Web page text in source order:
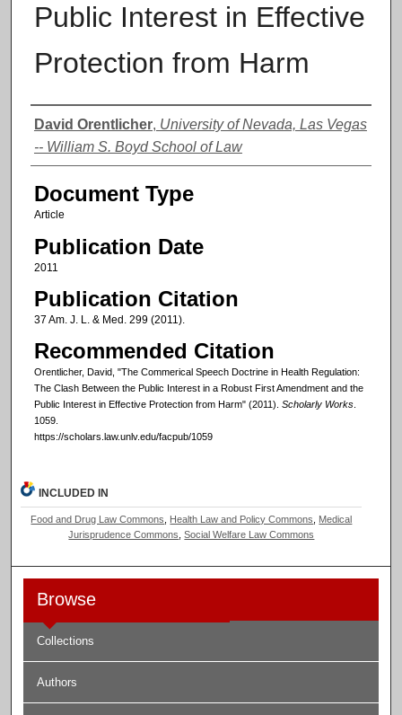
Public Interest in Effective
Protection from Harm
Authors
David Orentlicher, University of Nevada, Las Vegas
-- William S. Boyd School of Law
Document Type
Article
Publication Date
2011
Publication Citation
37 Am. J. L. & Med. 299 (2011).
Recommended Citation
Orentlicher, David, "The Commerical Speech Doctrine in Health Regulation:
The Clash Between the Public Interest in a Robust First Amendment and the
Public Interest in Effective Protection from Harm" (2011). Scholarly Works.
1059.
https://scholars.law.unlv.edu/facpub/1059
INCLUDED IN
Food and Drug Law Commons Health Law and Policy Commons
Medical
Jurisprudence Commons ,Social Welfare Law Commons
Browse
Collections
Authors